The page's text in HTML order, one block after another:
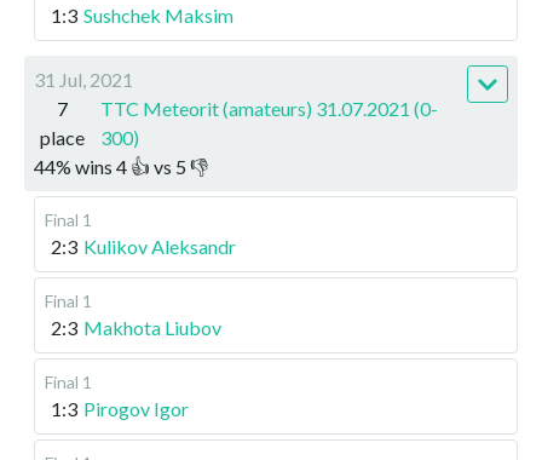
1:3 Sushchek Maksim
31 Jul, 2021
7
place
TTC Meteorit (amateurs) 31.07.2021 (0-
300)
44% wins 4 👍 vs 5 👎
Final 1
2:3 Kulikov Aleksandr
Final 1
2:3 Makhota Liubov
Final 1
1:3 Pirogov Igor